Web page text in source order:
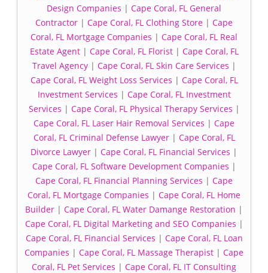
Design Companies | Cape Coral, FL General
Contractor | Cape Coral, FL Clothing Store | Cape
Coral, FL Mortgage Companies | Cape Coral, FL Real
Estate Agent| Cape Coral, FL Florist| Cape Coral, FL
Travel Agency| Cape Coral, FL Skin Care Services |
Cape Coral, FL Weight Loss Services | Cape Coral, FL
Investment Services | Cape Coral, FL Investment
Services | Cape Coral, FL Physical Therapy Services |
Cape Coral, FL Laser Hair Removal Services | Cape
Coral, FL Criminal Defense Lawyer| Cape Coral, FL
Divorce Lawyer | Cape Coral, FL Financial Services |
Cape Coral, FL Software Development Companies |
Cape Coral, FL Financial Planning Services | Cape
Coral, FL Mortgage Companies | Cape Coral, FL Home
Builder | Cape Coral, FL Water Damange Restoration |
Cape Coral, FL Digital Marketing and SEO Companies |
Cape Coral, FL Financial Services | Cape Coral, FL Loan
Companies | Cape Coral, FL Massage Therapist | Cape
Coral, FL Pet Services | Cape Coral, FL IT Consulting